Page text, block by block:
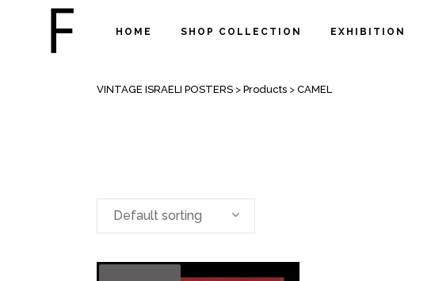
HOME SHOP COLLECTION EXHIBITION
ARCHIVE
VINTAGE ISRAELI POSTERS > Products > CAMEL
Default sorting